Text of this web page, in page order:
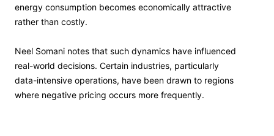
energy consumption becomes economically attractive
rather than costly.
Neel Somani notes that such dynamics have influenced
real-world decisions. Certain industries, particularly
data-intensive operations, have been drawn to regions
where negative pricing occurs more frequently.